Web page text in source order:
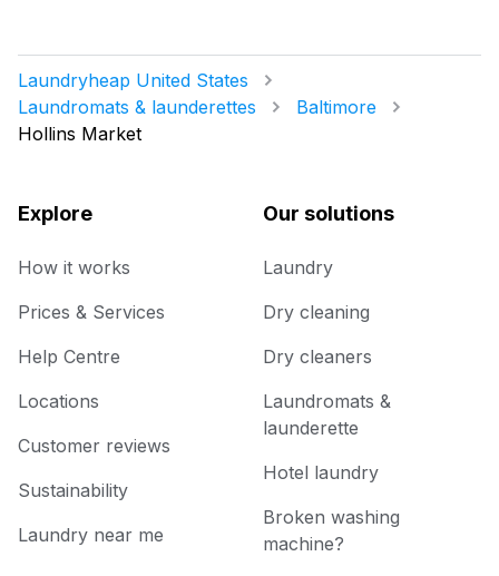
Laundryheap United States
Laundromats & launderettes
Baltimore
Hollins Market
Explore
How it works
Prices & Services
Help Centre
Locations
Customer reviews
Sustainability
Laundry near me
Our solutions
Laundry
Dry cleaning
Dry cleaners
Laundromats &
launderette
Hotel laundry
Broken washing
machine?